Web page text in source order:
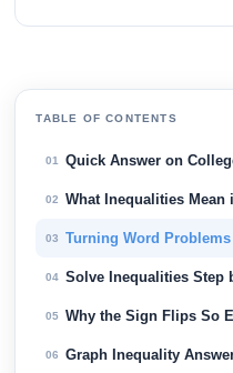
TABLE OF CONTENTS
01 Quick Answer on
02 What Inequalities Mean
03 Turning Word
04 Solve Inequalities Step
05 Why the Sign Flips So
06 Graph Inequality